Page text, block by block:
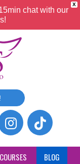
X
chat with our
COURSES
BLOG